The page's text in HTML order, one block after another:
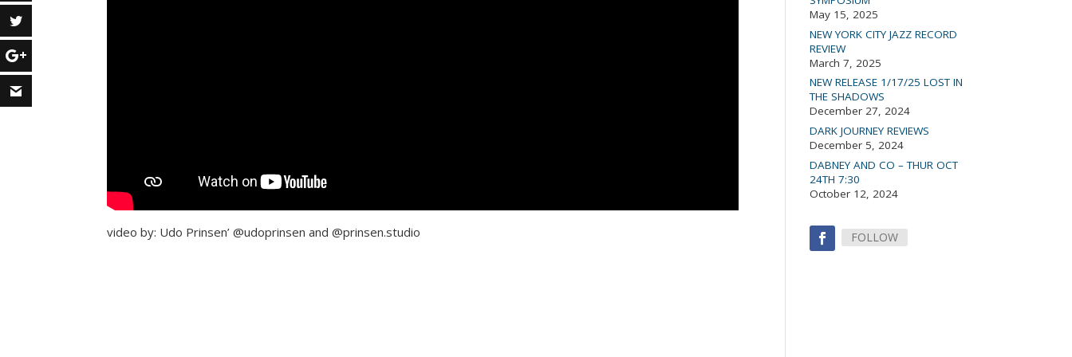
video by: Udo Prinsen’ @udoprinsen and @prinsen.studio
May 15, 2025
NEW YORK CITY JAZZ RECORD
REVIEW
March 7, 2025
NEW RELEASE 1/17/25 LOST IN
THE SHADOWS
December 27, 2024
DARK JOURNEY REVIEWS
December 5, 2024
DABNEY AND CO – THUR OCT
24TH 7:30
October 12, 2024
FOLLOW